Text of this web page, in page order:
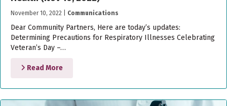
November 10, 2022 Communications
Dear Community Partners, Here are today’s updates:
Determining Precautions for Respiratory Illnesses Celebrating
Veteran’s Day –…
Read More